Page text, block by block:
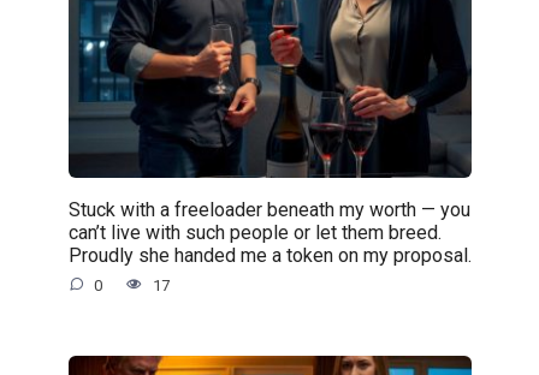
Stuck with a freeloader beneath my worth — you
can’t live with such people or let them breed.
Proudly she handed me a token on my proposal.
0 17